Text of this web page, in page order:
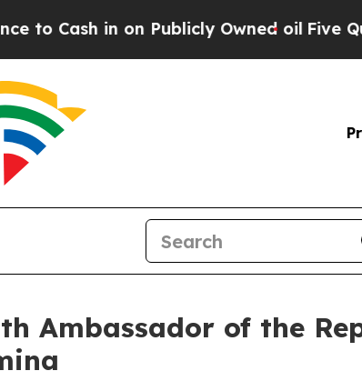
in on Publicly Owned oilFive
Ambassador of the